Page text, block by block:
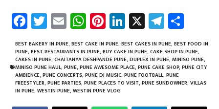
Fa
ce
b
o
ok
T
wi
tt
er
E
m
ail
W
h
at
sA
p
p
Pi
nt
er
es
t
Li
nk
e
dI
n
X Te
le
gr
a
m
ar
e
BEST BAKERY IN PUNE, BEST CAKE IN PUNE, BEST CAKES IN PUNE, BEST FOOD IN
PUNE, BEST RESTAURANTS IN PUNE, BUY CAKE IN PUNE, CAKE SHOP IN PUNE,
CAKES IN PUNE, CHAITANYA DESHPANDE PUNE, DUPLEX IN PUNE, MINISO PUNE,
MINISO PUNE HAUL, PUNE, PUNE AWESOME PLACE, PUNE CAKE SHOP, PUNE CITY
AMBIENCE, PUNE CONCERTS, PUNE DJ MUSIC, PUNE FOOTBALL, PUNE
FREESTYLER, PUNE PARTIES, PUNE PLACES TO VISIT, PUNE SUNDOWNER, VILLAS
IN PUNE, WESTIN PUNE, WESTIN PUNE VLOG